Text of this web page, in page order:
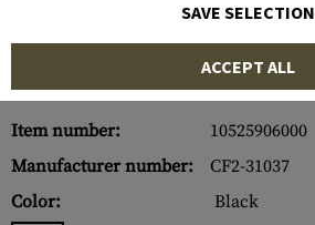
Item number:
10525906000
Manufacturer number:
CF2-31037
Color:
Black
SAVE SELECTION
ACCEPT ALL